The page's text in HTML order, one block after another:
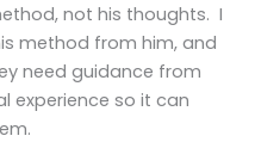
not his thoughts. I
method from him, and
need guidance from
experience so it can